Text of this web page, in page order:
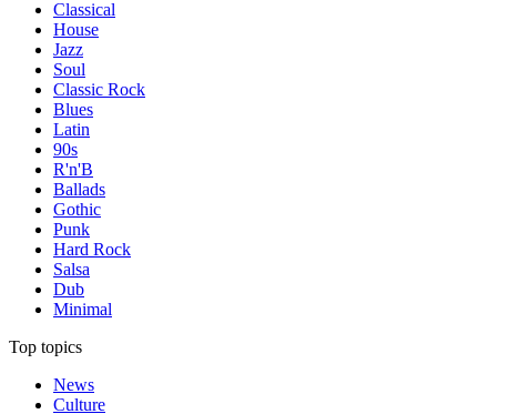
Classical
House
Jazz
Soul
Classic Rock
Blues
Latin
90s
R'n'B
Ballads
Gothic
Punk
Hard Rock
Salsa
Dub
Minimal
Top topics
News
Culture